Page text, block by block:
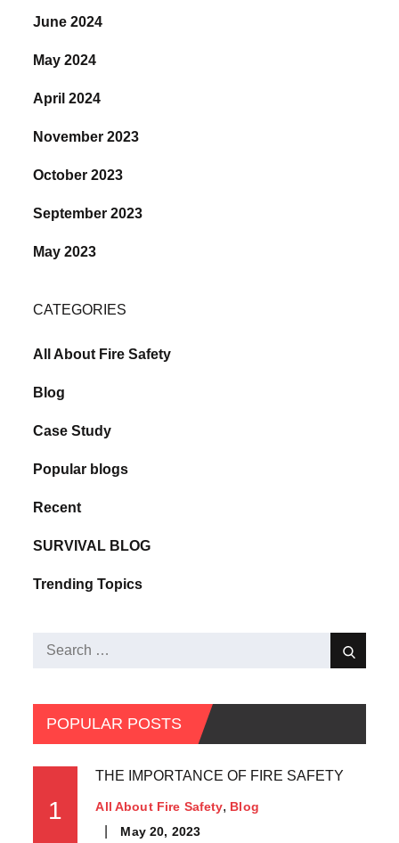
June 2024
May 2024
April 2024
November 2023
October 2023
September 2023
May 2023
CATEGORIES
All About Fire Safety
Blog
Case Study
Popular blogs
Recent
SURVIVAL BLOG
Trending Topics
POPULAR POSTS
1
THE IMPORTANCE OF FIRE SAFETY
All About Fire Safety Blog
May 20, 2023